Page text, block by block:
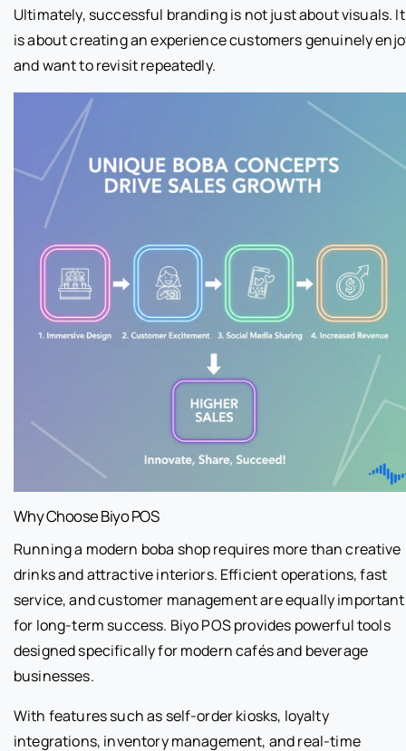
Ultimately, successful branding is not just about visuals. It
is about creating an experience customers genuinely
and want to revisit repeatedly.
Why Choose Biyo POS
Running a modern boba shop requires more than creative
drinks and attractive interiors. Efficient operations, fast
service, and customer management are equally important
for long-term success. Biyo POS provides powerful tools
designed specifically for modern cafés and beverage
businesses.
With features such as self-order kiosks, loyalty
integrations, inventory management, and real-time